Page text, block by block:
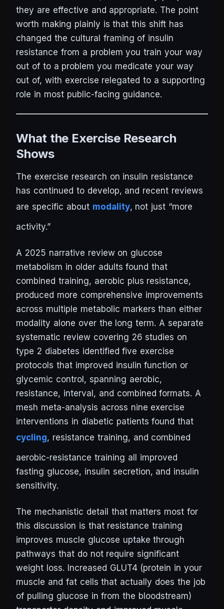
they are effective and appropriate. The point
worth making plainly is that this shift has
changed the cultural framing of insulin
resistance from a problem you train your way
out of to a problem you medicate your way
out of, with exercise relegated to a supporting
role in most public-facing guidance.
What the Exercise Research
Shows
The exercise research on insulin resistance
has continued to develop, and recent reviews
are specific about modality, not just “more
activity.”
A 2025 narrative review on glucose
metabolism in older adults found that
combined training, aerobic plus resistance,
produced more comprehensive improvements
across multiple metabolic markers than either
modality alone over the long term. A separate
systematic review covering 26 studies on
type 2 diabetes identified five exercise
protocols that improved insulin function or
glycemic control, spanning aerobic,
resistance, interval, and combined formats. A
mesh meta-analysis across nine exercise
interventions in diabetic patients found that
cycling, resistance training, and combined
aerobic-resistance training all improved
fasting glucose, insulin secretion, and insulin
sensitivity.
The mechanistic detail that matters most for
this discussion is that resistance training
improves muscle glucose uptake through
pathways that do not require significant
weight loss. Increased GLUT4 (protein in your
muscle and fat cells that actually does the job
of pulling glucose in from the bloodstream)